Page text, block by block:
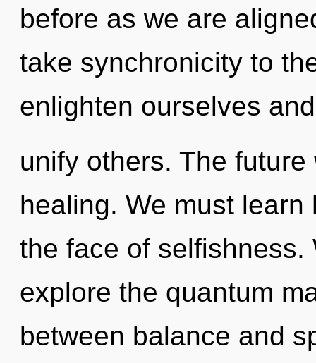
before as we are
take synchronicity to
enlighten ourselves and
unify others. The
healing. We must
the face of
explore the quantum
between balance and